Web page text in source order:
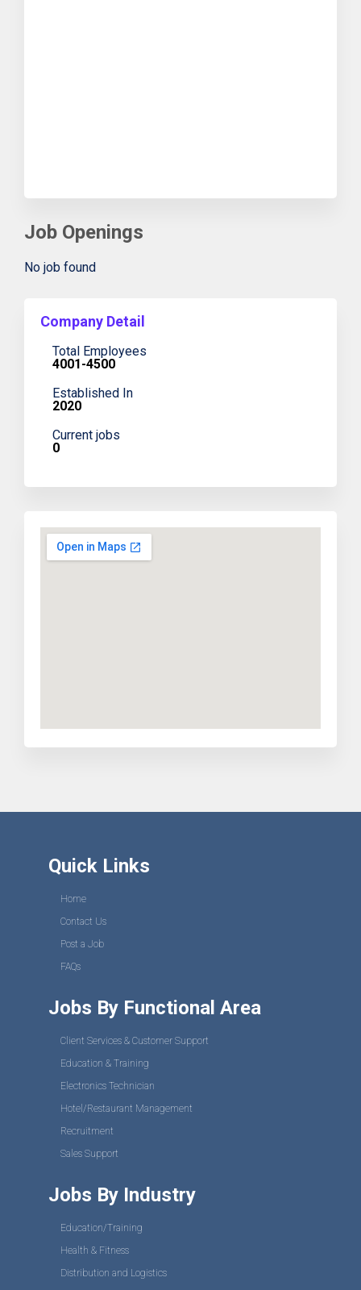
Job Openings
No job found
Company Detail
Total Employees
4001-4500
Established In
2020
Current jobs
0
Quick Links
Home
Contact Us
Post a Job
FAQs
Jobs By Functional Area
Client Services & Customer Support
Education & Training
Electronics Technician
Hotel/Restaurant Management
Recruitment
Sales Support
Jobs By Industry
Education/Training
Health & Fitness
Distribution and Logistics